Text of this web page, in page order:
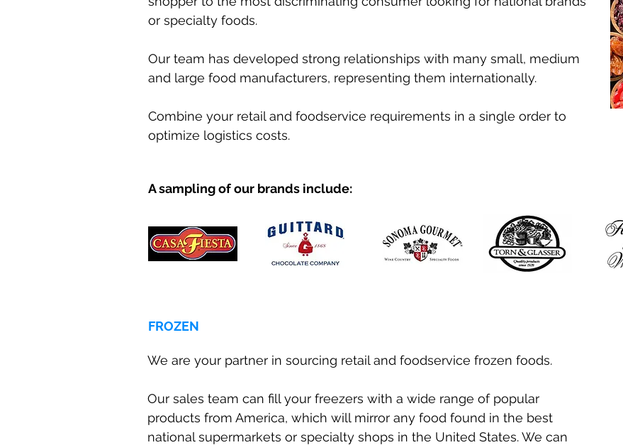
or specialty foods.
Our team has developed strong relationships with many small, medium
and large food manufacturers, representing them internationally.
Combine your retail and foodservice requirements in a single order to
optimize logistics costs.
A sampling of our brands include:
FROZEN
We are your partner in sourcing retail and foodservice frozen foods.
Our sales team can fill your freezers with a wide range of popular
products from America, which will mirror any food found in the best
national supermarkets or specialty shops in the United States. We can